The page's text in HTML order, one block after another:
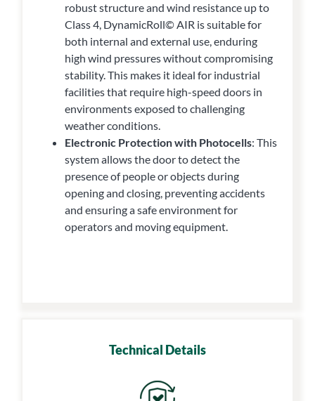
robust structure and wind resistance up to
Class 4, DynamicRoll© AIR is suitable for
both internal and external use, enduring
high wind pressures without compromising
stability. This makes it ideal for industrial
facilities that require high-speed doors in
environments exposed to challenging
weather conditions.
Electronic Protection with Photocells: This
system allows the door to detect the
presence of people or objects during
opening and closing, preventing accidents
and ensuring a safe environment for
operators and moving equipment.
Technical Details